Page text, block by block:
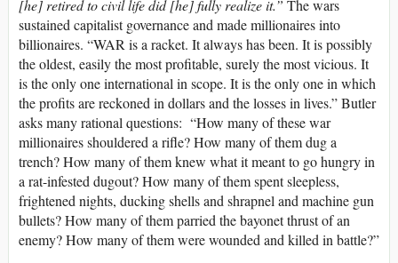
[he] retired to civil life did [he] fully realize it.” The wars
sustained capitalist governance and made millionaires into
billionaires. “WAR is a racket. It always has been. It is possibly
the oldest, easily the most profitable, surely the most vicious. It
is the only one international in scope. It is the only one in which
the profits are reckoned in dollars and the losses in lives.” Butler
asks many rational questions: “How many of these war
millionaires shouldered a rifle? How many of them dug a
trench? How many of them knew what it meant to go hungry in
a rat-infested dugout? How many of them spent sleepless,
frightened nights, ducking shells and shrapnel and machine gun
bullets? How many of them parried the bayonet thrust of an
enemy? How many of them were wounded and killed in battle?”